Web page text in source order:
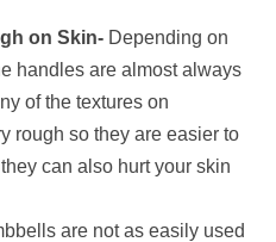
on Skin- Depending on
handles are almost always
of the textures on
rough so they are easier to
can also hurt your skin
are not as easily used